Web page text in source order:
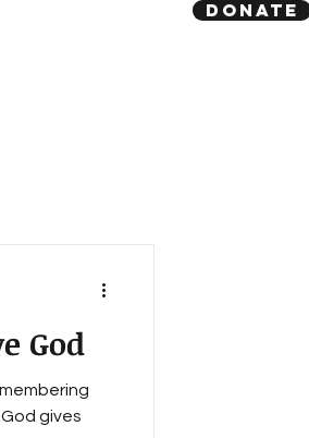
DONATE
God
gives